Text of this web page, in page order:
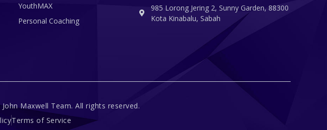
YouthMAX
Personal Coaching
985 Lorong Jering 2, Sunny Garden, 88300
Kota Kinabalu, Sabah
Maxwell Team. All rights reserved.
Terms of Service